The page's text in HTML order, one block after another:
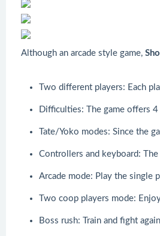
Although an arcade style game,
Two different players: Each
Difficulties: The game offers
Tate/Yoko modes: Since the
Controllers and keyboard:
Arcade mode: Play the single
Two coop players mode:
Boss rush: Train and fight